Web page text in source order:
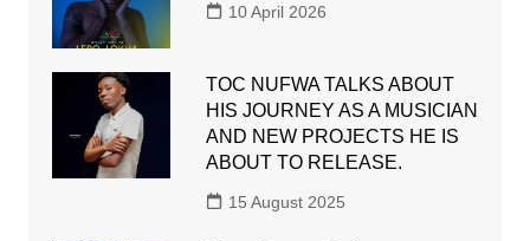
10 April 2026
TOC NUFWA TALKS ABOUT
HIS JOURNEY AS A MUSICIAN
AND NEW PROJECTS HE IS
ABOUT TO RELEASE.
15 August 2025